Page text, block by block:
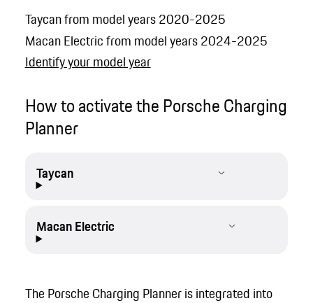
Taycan from model years 2020-2025
Macan Electric from model years 2024-2025
Identify your model year
How to activate the Porsche Charging
Planner
Taycan
Macan Electric
The Porsche Charging Planner is integrated into